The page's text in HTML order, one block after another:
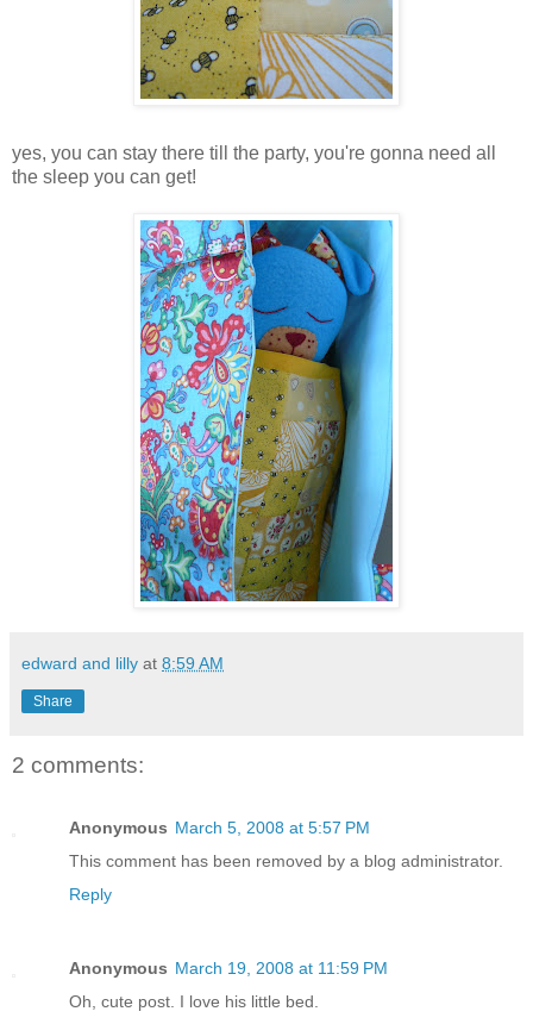
yes, you can stay there till the party, you're gonna need all
the sleep you can get!
edward and lilly at 8:59 AM
Share
2 comments:
Anonymous March 5, 2008 at 5:57 PM
This comment has been removed by a blog administrator.
Reply
Anonymous March 19, 2008 at 11:59 PM
Oh, cute post. I love his little bed.